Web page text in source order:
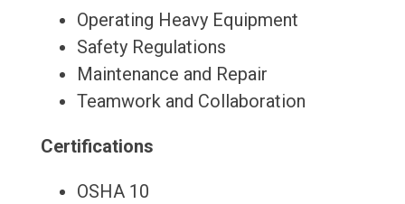
Operating Heavy Equipment
Safety Regulations
Maintenance and Repair
Teamwork and Collaboration
Certifications
OSHA 10